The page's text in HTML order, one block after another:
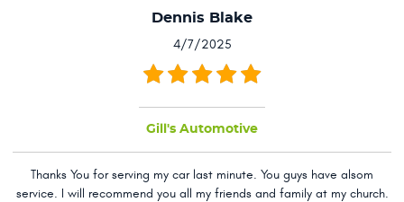
Dennis Blake
4/7/2025
Gill's Automotive
Thanks You for serving my car last minute. You guys have alsom
service. I will recommend you all my friends and family at my church.